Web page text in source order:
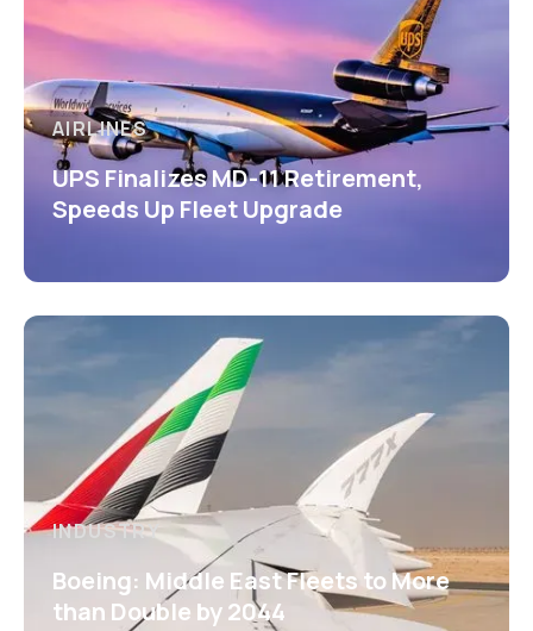
AIRLINES
UPS Finalizes MD-11 Retirement,
Speeds Up Fleet Upgrade
INDUSTRY
Boeing: Middle East Fleets to More
than Double by 2044